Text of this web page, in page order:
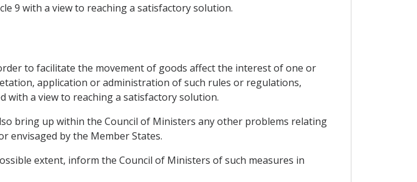
9 with a view to reaching a satisfactory solution.
to facilitate the movement of goods affect the interest of one or
application or administration of such rules or regulations,
with a view to reaching a satisfactory solution.
bring up within the Council of Ministers any other problems relating
envisaged by the Member States.
extent, inform the Council of Ministers of such measures in